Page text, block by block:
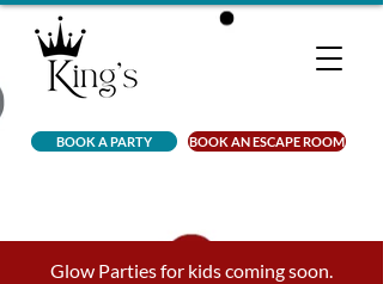
BOOK AN ESCAPE ROOM
BOOK A PARTY
Glow Parties for kids coming soon.